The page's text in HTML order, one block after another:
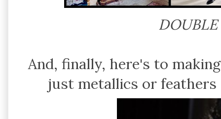
And, finally, here's to
just metallics or feathers